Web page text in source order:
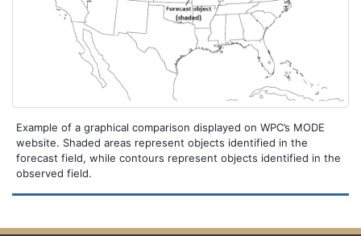
Example of a graphical comparison displayed on WPC’s MODE
website. Shaded areas represent objects identified in the
forecast field, while contours represent objects identified in the
observed field.